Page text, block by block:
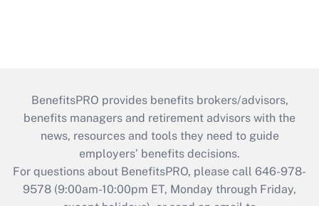
BenefitsPRO provides benefits brokers/advisors,
benefits managers and retirement advisors with the
news, resources and tools they need to guide
employers’ benefits decisions.
For questions about BenefitsPRO, please call 646-978-
9578 (9:00am-10:00pm ET, Monday through Friday,